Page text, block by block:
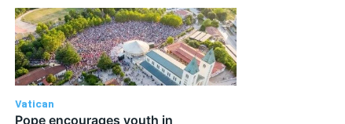
Vatican
Pope encourages youth in